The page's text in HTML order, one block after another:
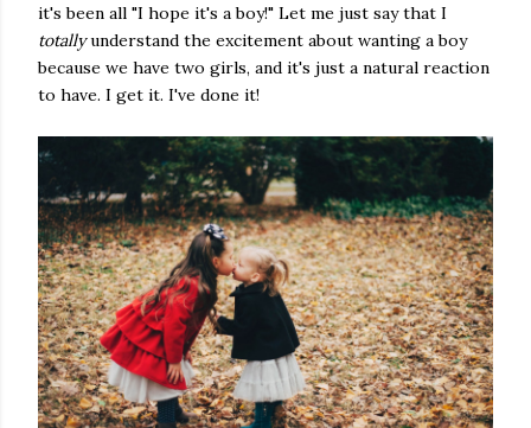
it's been all "I hope it's a boy!" Let me just say that I
totallyunderstand the excitement about wanting a boy
because we have two girls, and it's just a natural reaction
to have. I get it. I've done it!